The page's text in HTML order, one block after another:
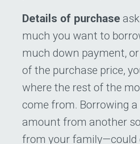
Details of purchase
much you want to
much down payment,
of the purchase price,
where the rest of the
come from. Borrowing a
amount from another
from your family—could